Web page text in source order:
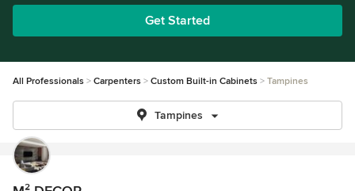
Get Started
All Professionals Carpenters Custom Built-in Cabinets Tampines
Tampines